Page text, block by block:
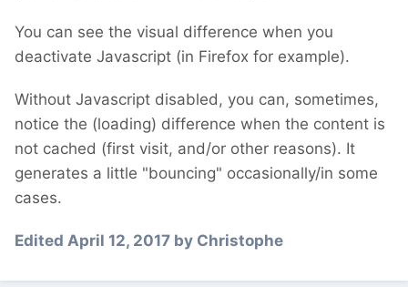
You can see the visual difference when you
deactivate Javascript (in Firefox for example).
Without Javascript disabled, you can, sometimes,
notice the (loading) difference when the content is
not cached (first visit, and/or other reasons). It
generates a little "bouncing" occasionally/in some
cases.
Edited April 12, 2017 by Christophe